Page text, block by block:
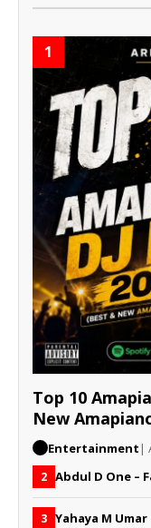
1
Top 10
New
Entertainment |
2 Abdul D One –
3 Yahaya M